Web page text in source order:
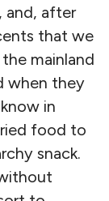
and, after
that we
mainland
when they
in
food to
snack.